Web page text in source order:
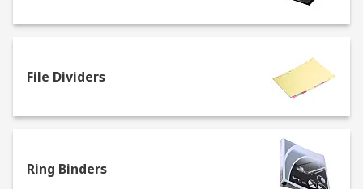
File Dividers
Ring Binders